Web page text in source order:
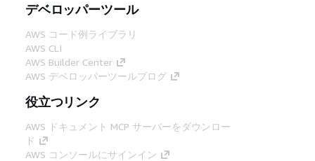
デベロッパーツール
AWS コード例ライブラリ
AWS CLI
AWS Builder Center
AWS デベロッパーツールブログ
役立つリンク
AWS ドキュメント MCP サーバーをダウンロー
ド
AWS コンソールにサインイン